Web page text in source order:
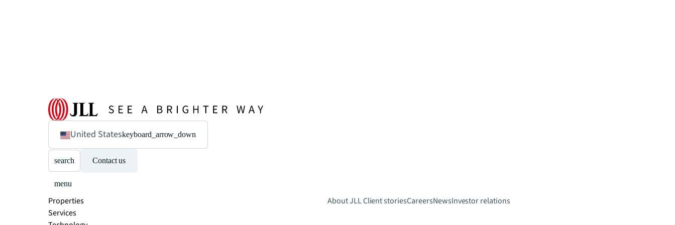
United Stateskeyboard_arrow_down
search Contact us
menu
Properties
Services
About JLLClient storiesCareersNewsInvestor relations